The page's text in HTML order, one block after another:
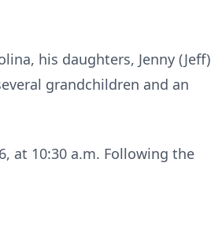
his daughters, Jenny (Jeff)
grandchildren and an
at 10:30 a.m. Following the